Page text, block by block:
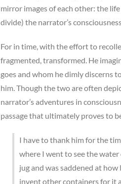
mirror images of each other: the
divide) the narrator’s
For in time, with the effort to
fragmented, transformed. He
goes and whom he dimly discerns
him. Though the two are often
narrator’s adventures in
passage that ultimately proves to
I have to thank him for the
where I went to see the
jug and was saddened at
invent other containers for it